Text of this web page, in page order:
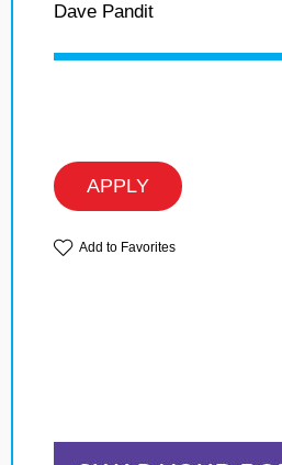
Dave Pandit
APPLY
Add to Favorites